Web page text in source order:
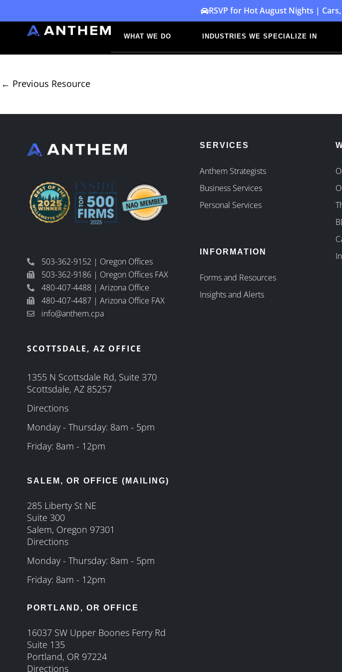
to
RSVP for Hot August Nights |
WHAT WE DO INDUSTRIES WE SPECIALIZE IN
← Previous Resource
503-362-9152 | Oregon Offices
503-362-9186 | Oregon Offices FAX
480-407-4488 | Arizona Office
480-407-4487 | Arizona Office FAX
info@anthem.cpa
SCOTTSDALE, AZ OFFICE
1355 N Scottsdale Rd, Suite 370
Scottsdale, AZ 85257
Directions
Monday - Thursday: 8am - 5pm
Friday: 8am - 12pm
SALEM, OR OFFICE (MAILING)
285 Liberty St NE
Suite 300
Salem, Oregon 97301
Directions
Monday - Thursday: 8am - 5pm
Friday: 8am - 12pm
PORTLAND, OR OFFICE
16037 SW Upper Boones Ferry Rd
Suite 135
Portland, OR 97224
Directions
SERVICES
Anthem Strategists
Business Services
Personal Services
INFORMATION
Forms and Resources
Insights and Alerts